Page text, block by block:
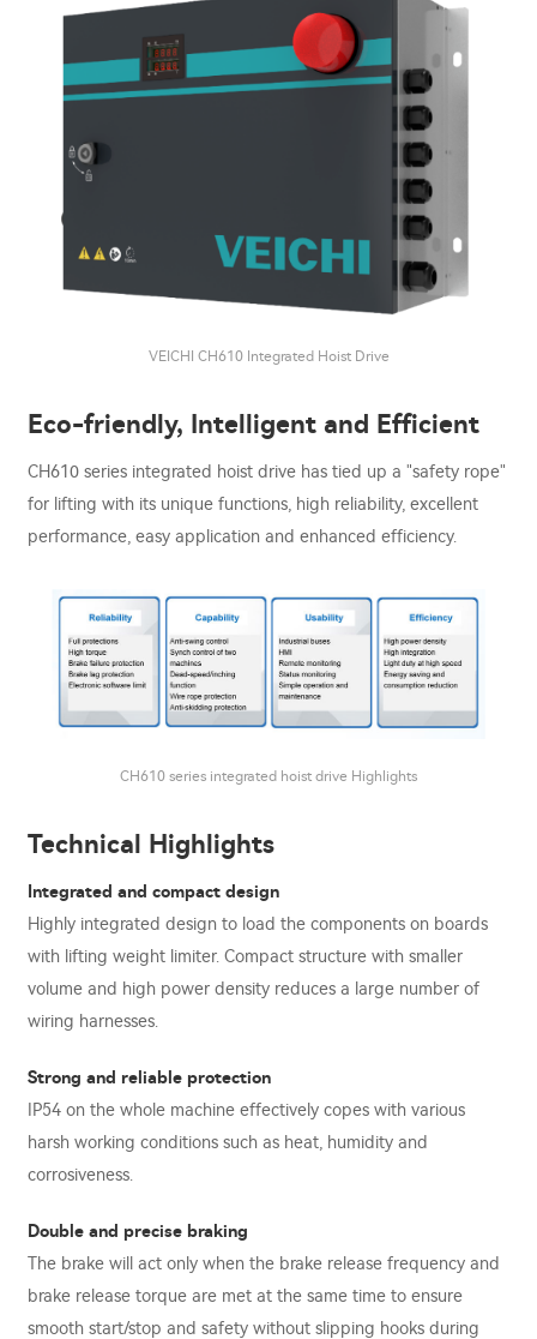
VEICHI CH610 Integrated Hoist Drive
Eco-friendly, Intelligent and Efficient
CH610 series integrated hoist drive has tied up a "safety rope"
for lifting with its unique functions, high reliability, excellent
performance, easy application and enhanced efficiency.
CH610 series integrated hoist drive Highlights
Technical Highlights
Integrated and compact design
Highly integrated design to load the components on boards
with lifting weight limiter. Compact structure with smaller
volume and high power density reduces a large number of
wiring harnesses.
Strong and reliable protection
IP54 on the whole machine effectively copes with various
harsh working conditions such as heat, humidity and
corrosiveness.
Double and precise braking
The brake will act only when the brake release frequency and
brake release torque are met at the same time to ensure
smooth start/stop and safety without slipping hooks during